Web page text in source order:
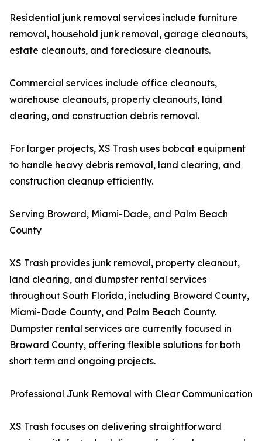
Residential junk removal services include furniture
removal, household junk removal, garage cleanouts,
estate cleanouts, and foreclosure cleanouts.
Commercial services include office cleanouts,
warehouse cleanouts, property cleanouts, land
clearing, and construction debris removal.
For larger projects, XS Trash uses bobcat equipment
to handle heavy debris removal, land clearing, and
construction cleanup efficiently.
Serving Broward, Miami-Dade, and Palm Beach
County
XS Trash provides junk removal, property cleanout,
land clearing, and dumpster rental services
throughout South Florida, including Broward County,
Miami-Dade County, and Palm Beach County.
Dumpster rental services are currently focused in
Broward County, offering flexible solutions for both
short term and ongoing projects.
Professional Junk Removal with Clear Communication
XS Trash focuses on delivering straightforward